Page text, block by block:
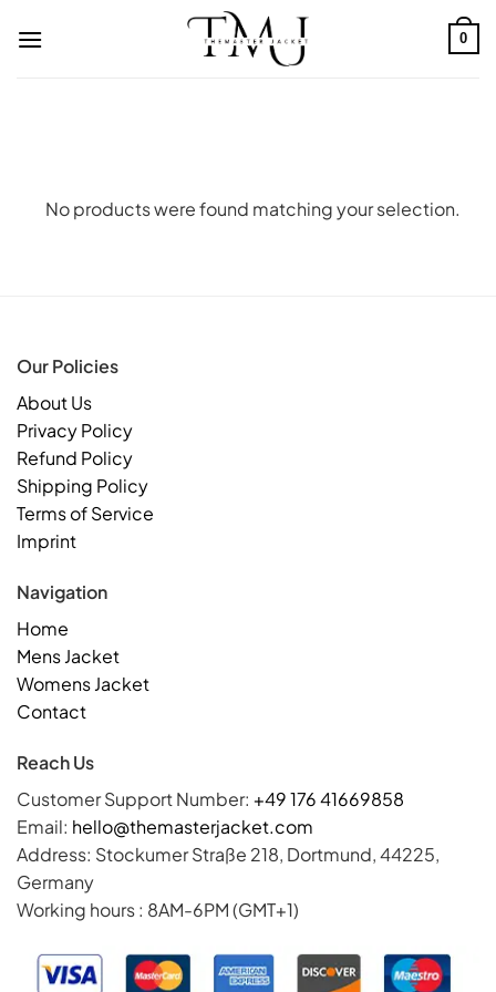
0
No products were found matching your selection.
Our Policies
About Us
Privacy Policy
Refund Policy
Shipping Policy
Terms of Service
Imprint
Navigation
Home
Mens Jacket
Womens Jacket
Contact
Reach Us
Customer Support Number: +49 176 41669858
Email: hello@themasterjacket.com
Address: Stockumer Straße 218, Dortmund, 44225,
Germany
Working hours : 8AM-6PM (GMT+1)